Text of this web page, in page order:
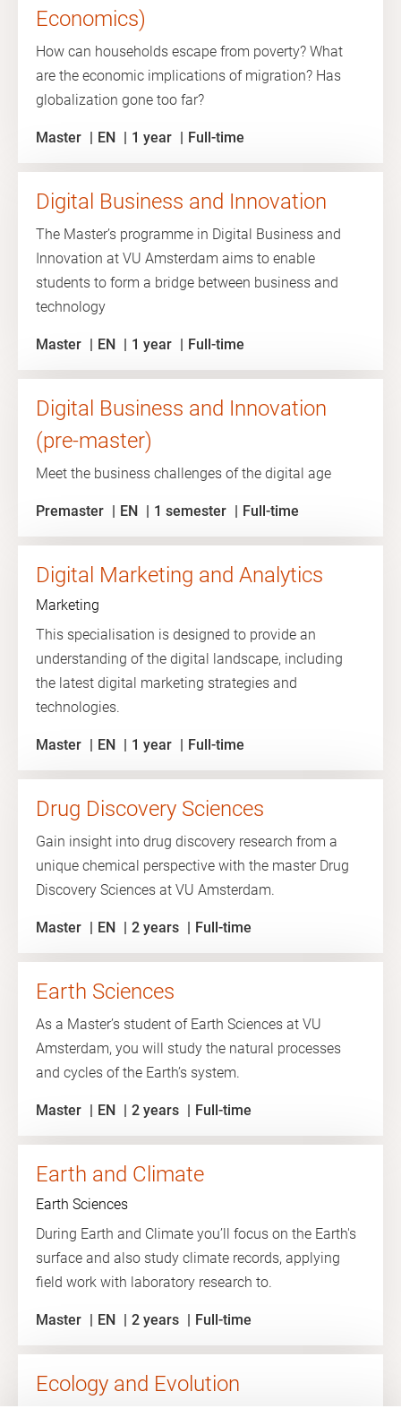
Economics)
How can households escape from poverty? What
are the economic implications of migration? Has
globalization gone too far?
Master EN 1 year Full-time
Digital Business and Innovation
The Master’s programme in Digital Business and
Innovation at VU Amsterdam aims to enable
students to form a bridge between business and
technology
Master EN 1 year Full-time
Digital Business and Innovation
(pre-master)
Meet the business challenges of the digital age
Premaster EN 1 semester Full-time
Digital Marketing and Analytics
Marketing
This specialisation is designed to provide an
understanding of the digital landscape, including
the latest digital marketing strategies and
technologies.
Master EN 1 year Full-time
Drug Discovery Sciences
Gain insight into drug discovery research from a
unique chemical perspective with the master Drug
Discovery Sciences at VU Amsterdam.
Master EN 2 years Full-time
Earth Sciences
As a Master’s student of Earth Sciences at VU
Amsterdam, you will study the natural processes
and cycles of the Earth’s system.
Master EN 2 years Full-time
Earth and Climate
Earth Sciences
During Earth and Climate you’ll focus on the Earth's
surface and also study climate records, applying
field work with laboratory research to.
Master EN 2 years Full-time
Ecology and Evolution